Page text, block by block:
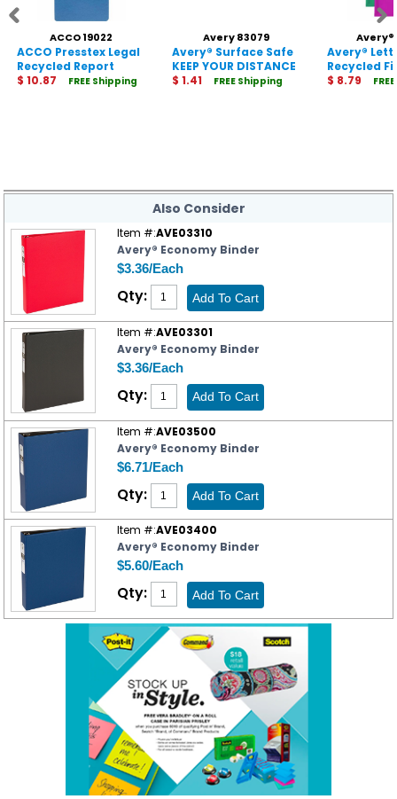
ACCO 19022
ACCO Presstex Legal
Recycled Report
Cover
$ 10.87 FREE Shipping
Avery 83079
Avery® Surface Safe
KEEP YOUR DISTANCE
Decals
$ 1.41 FREE Shipping
Avery®
Avery®
Recycled
Envelope
$ 8.79
Also Consider
Item #:AVE03310
Avery® Economy Binder
$3.36/Each
Qty:
Item #:AVE03301
Avery® Economy Binder
$3.36/Each
Qty:
Item #:AVE03500
Avery® Economy Binder
$6.71/Each
Qty:
Item #:AVE03400
Avery® Economy Binder
$5.60/Each
Qty: